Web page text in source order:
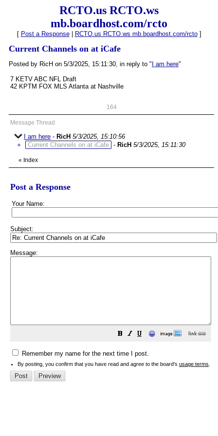
RCTO.us RCTO.ws
mb.boardhost.com/rcto
[ Post a Response| RCTO.us RCTO.ws mb.boardhost.com/rcto]
Current Channels on at iCafe
Posted by RicH on 5/3/2025, 15:11:30, in reply to " I am here"
7 KETV ABC NFL Draft
42 KPTM FOX MLS Atlanta at Nashville
164
Message Thread
I am here - RicH 5/3/2025, 15:10:56
Current Channels on at iCafe - RicH 5/3/2025, 15:11:30
« Index
Post a Response
Your Name:
Subject:
Message:
😀
Remember my name for the next time I post.
By posting, you confirm that you have read and agree to the board's usage terms